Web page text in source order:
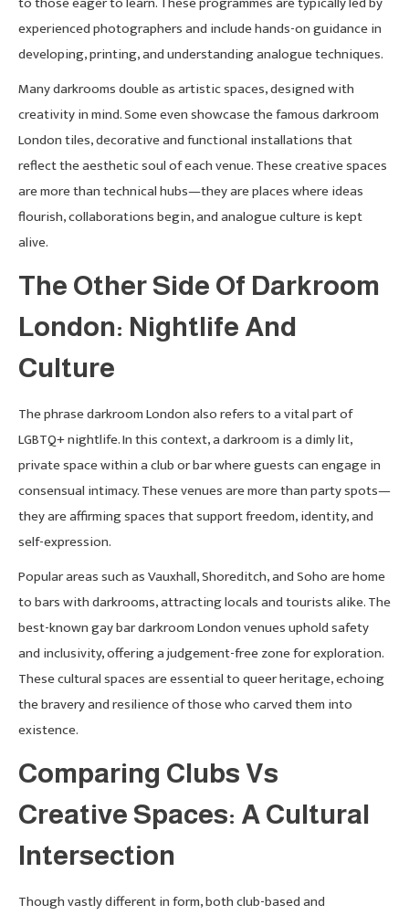
experienced photographers and include hands-on guidance in
developing, printing, and understanding analogue techniques.
Many darkrooms double as artistic spaces, designed with
creativity in mind. Some even showcase the famous darkroom
London tiles, decorative and functional installations that
reflect the aesthetic soul of each venue. These creative spaces
are more than technical hubs—they are places where ideas
flourish, collaborations begin, and analogue culture is kept
alive.
The Other Side Of Darkroom
London: Nightlife And
Culture
The phrase darkroom London also refers to a vital part of
LGBTQ+ nightlife. In this context, a darkroom is a dimly lit,
private space within a club or bar where guests can engage in
consensual intimacy. These venues are more than party spots—
they are affirming spaces that support freedom, identity, and
self-expression.
Popular areas such as Vauxhall, Shoreditch, and Soho are home
to bars with darkrooms, attracting locals and tourists alike. The
best-known gay bar darkroom London venues uphold safety
and inclusivity, offering a judgement-free zone for exploration.
These cultural spaces are essential to queer heritage, echoing
the bravery and resilience of those who carved them into
existence.
Comparing Clubs Vs
Creative Spaces: A Cultural
Intersection
Though vastly different in form, both club-based and